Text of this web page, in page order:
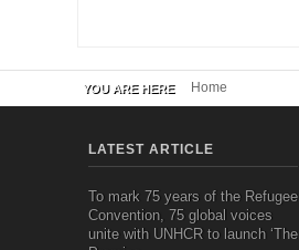
YOU ARE HERE Home
LATEST ARTICLE
To mark 75 years of the Refugee
Convention, 75 global voices
unite with UNHCR to launch ‘The